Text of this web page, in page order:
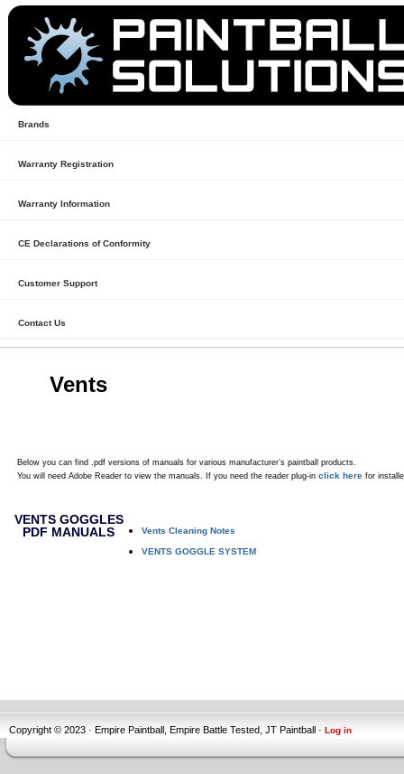
Brands
Warranty Registration
Warranty Information
CE Declarations of Conformity
Customer Support
Contact Us
Vents
Below you can find .pdf versions of manuals for various manufacturer’s paintball products.
You will need Adobe Reader to view the manuals. If you need the reader plug-in click here for
VENTS GOGGLES
PDF MANUALS
Vents Cleaning Notes
VENTS GOGGLE SYSTEM
Copyright © 2023 · Empire Paintball, Empire Battle Tested, JT Paintball · Log in